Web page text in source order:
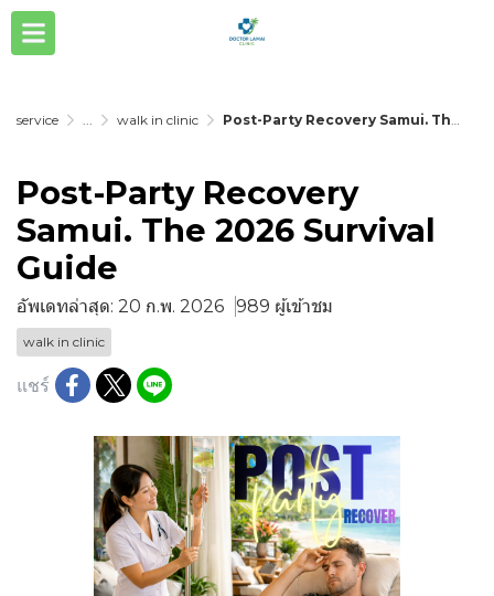
service ... walk in clinic Post-Party Recovery Samui. The 2026 Survival Guide
Post-Party Recovery
Samui. The 2026 Survival
Guide
อัพเดทล่าสุด: 20 ก.พ. 2026 989 ผู้เข้าชม
walk in clinic
แชร์